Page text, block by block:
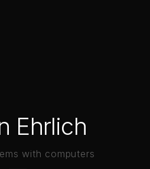
Ehrlich
with computers